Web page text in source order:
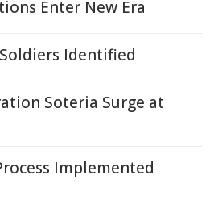
Enter New Era
Identified
Soteria Surge at
Implemented